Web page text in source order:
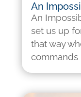
An
An
set us up
that way
commands